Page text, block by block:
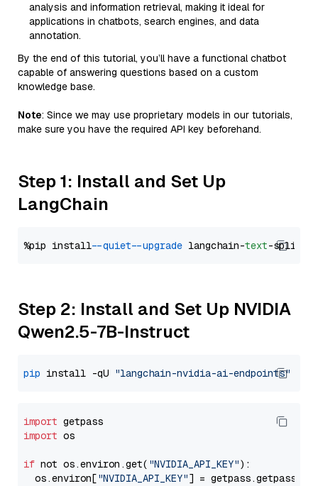
analysis and information retrieval, making it ideal for
applications in chatbots, search engines, and data
annotation.
By the end of this tutorial, you’ll have a functional chatbot
capable of answering questions based on a custom
knowledge base.
Note: Since we may use proprietary models in our tutorials,
make sure you have the required API key beforehand.
Step 1: Install and Set Up
LangChain
%pip install --quiet --upgrade langchain-text
Step 2: Install and Set Up NVIDIA
Qwen2.5-7B-Instruct
pip install -qU "langchain-nvidia-ai-endpoints"
import
import os
if not os.environ.get( "NVIDIA_API_KEY"):
  os.environ[
"NVIDIA_API_KEY"] = getpass.getpass(